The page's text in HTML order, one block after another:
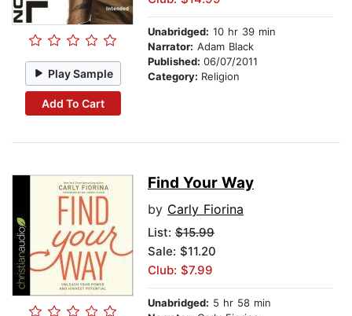
Play Sample
Add To Cart
Unabridged: 10 hr 39 min
Narrator: Adam Black
Published: 06/07/2011
Category: Religion
Find Your Way
by Carly Fiorina
List: $15.99
Sale: $11.20
Club: $7.99
Unabridged: 5 hr 58 min